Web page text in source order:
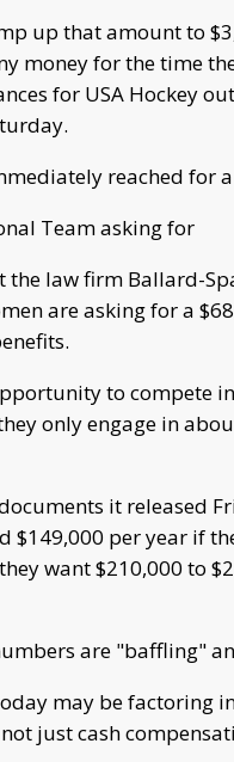
up that amount to
money for the time
for USA Hockey
reached for
Team asking for
the law firm Ballard-
are asking for a
to compete
only engage in
it released
$149,000 per year if
want $210,000 to
are "baffling"
may be factoring
just cash